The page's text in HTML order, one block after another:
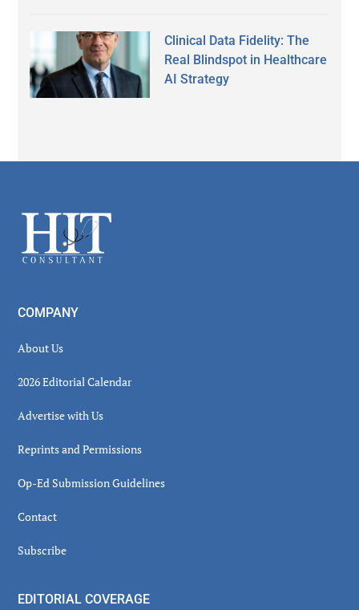
Clinical Data Fidelity: The
Real Blindspot in Healthcare
AI Strategy
Footer
COMPANY
About Us
2026 Editorial Calendar
Advertise with Us
Reprints and Permissions
Op-Ed Submission Guidelines
Contact
Subscribe
EDITORIAL COVERAGE